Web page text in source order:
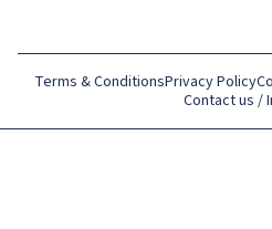
Terms & ConditionsPrivacy Policy
Contact us /